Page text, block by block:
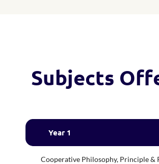
Subjects
Year 1
Cooperative Philosophy, Principle &